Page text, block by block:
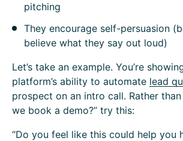
pitching
They encourage self-persuasion
believe what they say out loud)
Let’s take an example. You’re
platform’s ability to automate lead
prospect on an intro call. Rather than
we book a demo?” try this:
“Do you feel like this could help you